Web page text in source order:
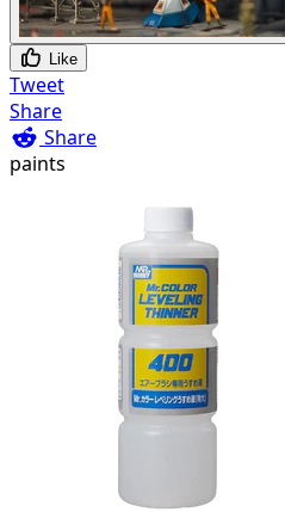
Like
Tweet
Share
Share
paints